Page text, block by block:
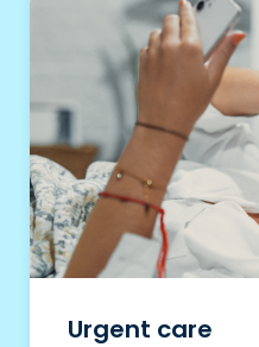
Urgent care